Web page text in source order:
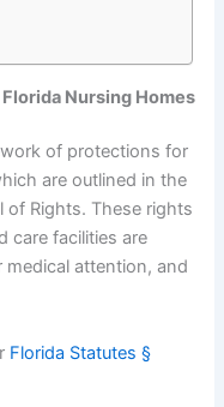
Nursing Homes
of protections for
are outlined in the
of Rights. These rights
care facilities are
attention, and
Florida Statutes §